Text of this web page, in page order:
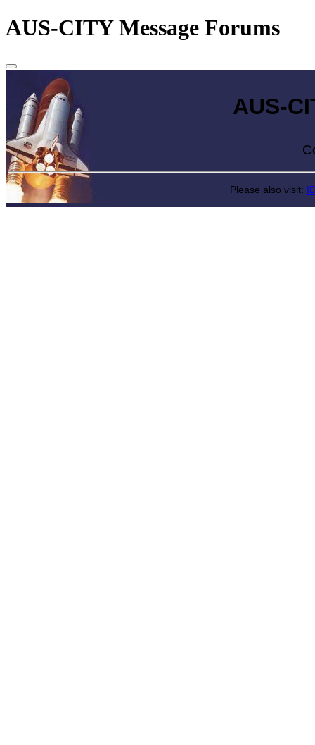
AUS-CITY Message Forums
AUS-
Come
Please also visit: